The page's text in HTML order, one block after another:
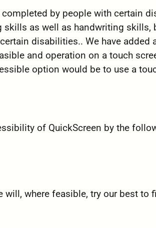
by people with certain
as well as handwriting skills,
disabilities.. We have added
and operation on a touch
option would be to use a
of QuickScreen by the
where feasible, try our best to